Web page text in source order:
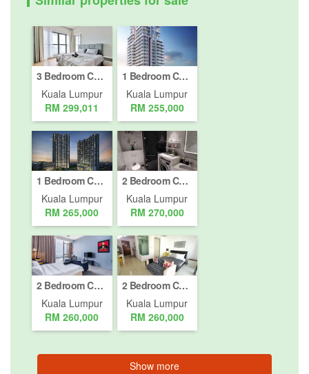
3 Bedroom Condo for sale in Bukit Pantai, Kuala Lumpur
Kuala Lumpur
RM 299,011
1 Bedroom Condo for sale in Bukit Pantai, Kuala Lumpur
Kuala Lumpur
RM 255,000
1 Bedroom Condo for sale in Bukit Pantai, Kuala Lumpur
Kuala Lumpur
RM 265,000
2 Bedroom Condo for sale in Bukit Pantai, Kuala Lumpur
Kuala Lumpur
RM 270,000
2 Bedroom Condo for sale in Bukit Pantai, Kuala Lumpur
Kuala Lumpur
RM 260,000
2 Bedroom Condo for sale in Kuala Lumpur, Kuala Lumpur
Kuala Lumpur
RM 260,000
Show more